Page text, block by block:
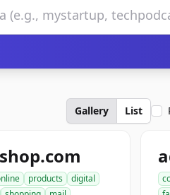
Gallery List
products
digital